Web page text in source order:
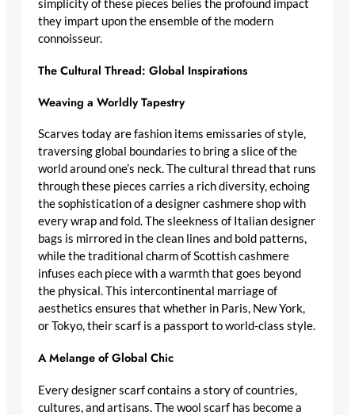
simplicity of these pieces belies the profound impact
they impart upon the ensemble of the modern
connoisseur.
The Cultural Thread: Global Inspirations
Weaving a Worldly Tapestry
Scarves today are fashion items emissaries of style,
traversing global boundaries to bring a slice of the
world around one’s neck. The cultural thread that runs
through these pieces carries a rich diversity, echoing
thesophistication of a designer cashmere shopwith
every wrap and fold. The sleekness of Italian designer
bags is mirrored in the clean lines and bold patterns,
while the traditional charm ofScottish cashmere
infuses each piece with a warmth that goes beyond
the physical. This intercontinental marriage of
aesthetics ensures that whether in Paris, New York,
or Tokyo, their scarf is a passport to world-class style.
A Melange of Global Chic
Everydesigner scarfcontains a story of countries,
cultures, and artisans. The wool scarf has become a